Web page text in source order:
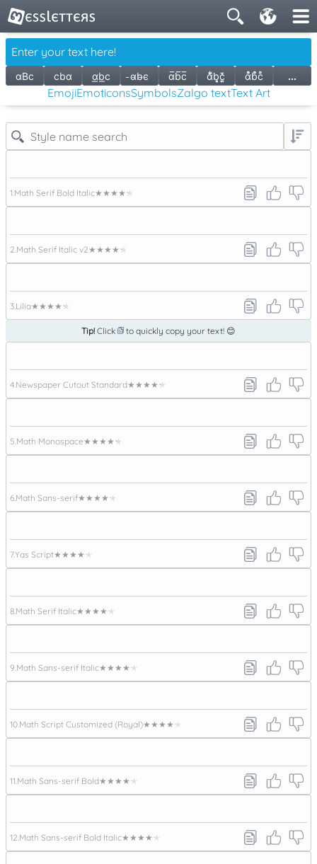
ɑBc cbɑ ɑ͟b͟c ̵ɑ̵b̵c̵ ɑ̅b̅c̅ ɑ̃͋̆b͉͈c̦̪̄̒ ɑ̇̇̊̊̇ḃ̊̊̇c̊̊ ...
EmojiEmoticonsSymbolsZalgo textText Art
1. Math Serif Bold Italic★★★★★
2. Math Serif Italic v2★★★★★
3. Lilia★★★★★
Tip! Click to quickly copy your text! 😊
4. Newspaper Cutout Standard★★★★★
5. Math Monospace★★★★★
6. Math Sans-serif★★★★★
7.Yas Script★★★★★
8. Math Serif Italic★★★★★
9. Math Sans-serif Italic★★★★★
10. Math Script Customized (Royal)★★★★★
11. Math Sans-serif Bold★★★★★
12. Math Sans-serif Bold Italic★★★★★